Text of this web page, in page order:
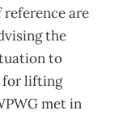
are
the
to
for lifting
met in